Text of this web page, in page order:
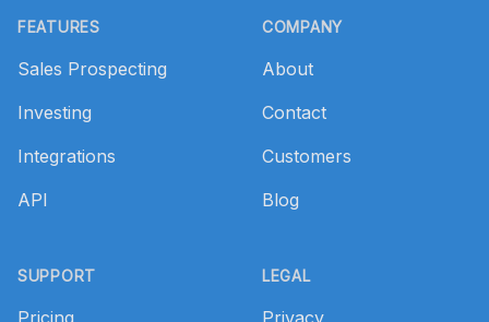
FEATURES
Sales Prospecting
Investing
Integrations
API
SUPPORT
COMPANY
About
Contact
Customers
Blog
LEGAL